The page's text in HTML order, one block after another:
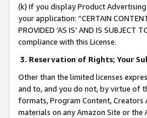
(k) If you display Product
your application: “CERTAIN
PROVIDED ‘AS IS’ AND IS
compliance with this License.
3. Reservation of Rights; Your
Other than the limited licenses
and to, and you do not, by virtue of
formats, Program Content, Creators
materials on any Amazon Site or the